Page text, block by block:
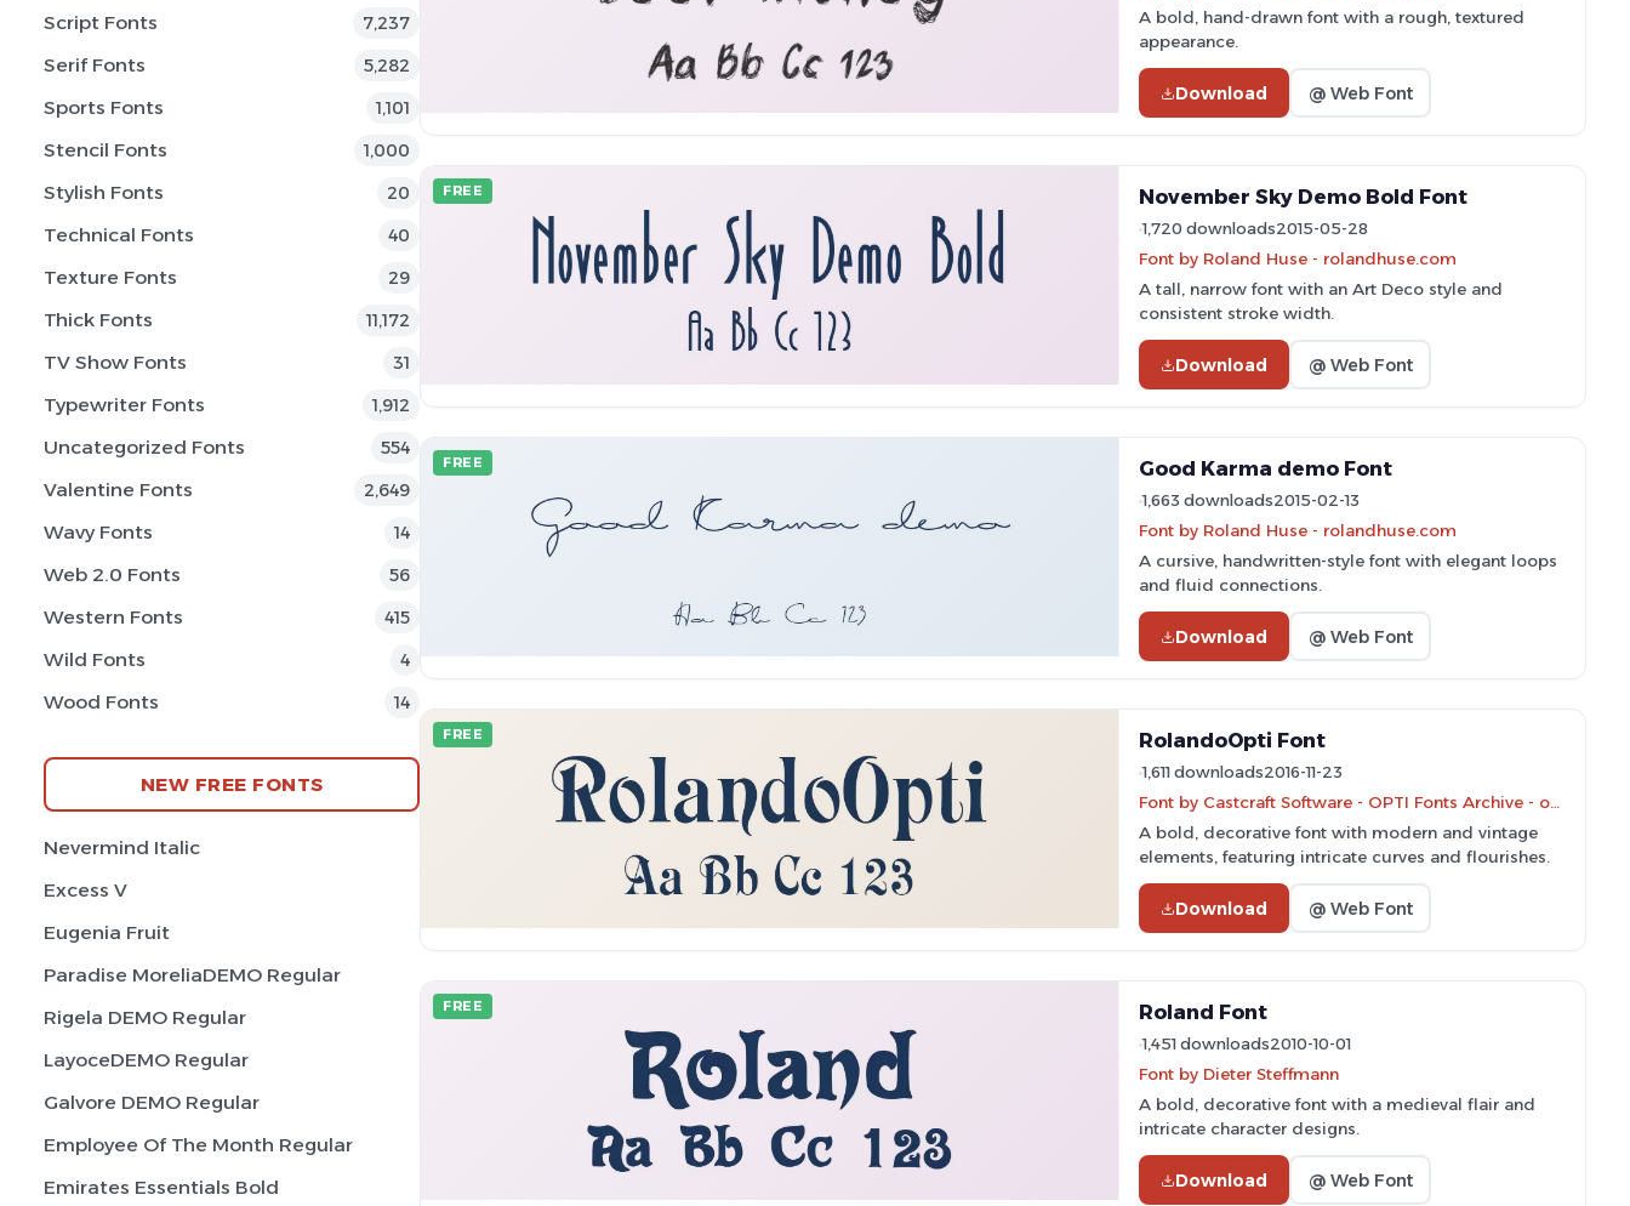
Script Fonts 7,237
Serif Fonts 5,282
Sports Fonts 1,101
Stencil Fonts 1,000
Stylish Fonts 20
Technical Fonts 40
Texture Fonts 29
Thick Fonts 11,172
TV Show Fonts 31
Typewriter Fonts 1,912
Uncategorized Fonts 554
Valentine Fonts 2,649
Wavy Fonts 14
Web 2.0 Fonts 56
Western Fonts 415
Wild Fonts 4
Wood Fonts 14
NEW FREE FONTS
Nevermind Italic
Excess V
Eugenia Fruit
Paradise MoreliaDEMO Regular
Rigela DEMO Regular
LayoceDEMO Regular
Galvore DEMO Regular
Employee Of The Month Regular
Emirates Essentials Bold
A bold, hand-drawn font with a rough, textured
appearance.
Download @ Web Font
FREE November Sky Demo Bold Font
1,720 downloads2015-05-28
Font by Roland Huse - rolandhuse.com
A tall, narrow font with an Art Deco style and
consistent stroke width.
Download @ Web Font
FREE Good Karma demo Font
1,663 downloads2015-02-13
Font by Roland Huse - rolandhuse.com
A cursive, handwritten-style font with elegant loops
and fluid connections.
Download @ Web Font
FREE RolandoOpti Font
1,611 downloads2016-11-23
A bold, decorative font with modern and vintage
elements, featuring intricate curves and flourishes.
Download @ Web Font
FREE Roland Font
1,451 downloads2010-10-01
Font by Dieter Steffmann
A bold, decorative font with a medieval flair and
intricate character designs.
Download @ Web Font